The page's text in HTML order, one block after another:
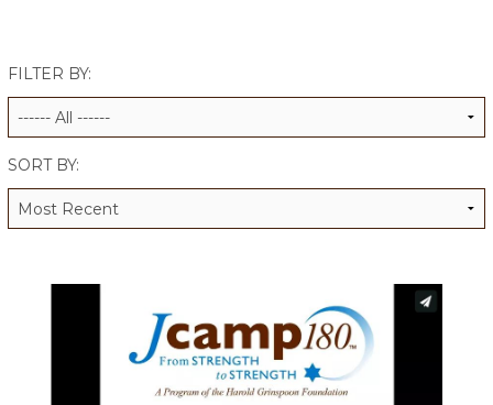
ALUMNI WORKBOOK
FILTER BY:
SORT BY: